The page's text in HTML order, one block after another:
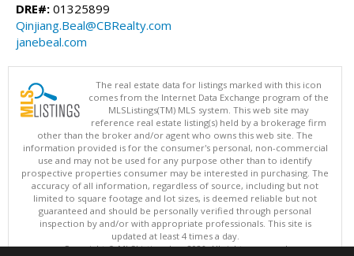
DRE#: 01325899
Qinjiang.Beal@CBRealty.com
janebeal.com
The real estate data for listings marked with this icon
comes from the Internet Data Exchange program of the
MLSListings(TM) MLS system. This web site may
reference real estate listing(s) held by a brokerage firm
other than the broker and/or agent who owns this web site. The
information provided is for the consumer's personal, non-commercial
use and may not be used for any purpose other than to identify
prospective properties consumer may be interested in purchasing. The
accuracy of all information, regardless of source, including but not
limited to square footage and lot sizes, is deemed reliable but not
guaranteed and should be personally verified through personal
inspection by and/or with appropriate professionals. This site is
updated at least 4 times a day.
Copyright © MLSListings Inc. 2026. All rights reserved